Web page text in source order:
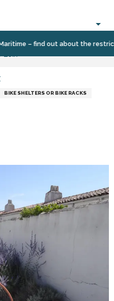
– find out about the
Shops
BIKE SHELTERS OR BIKE RACKS